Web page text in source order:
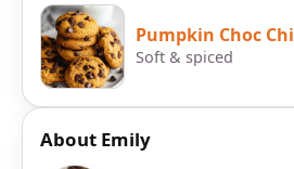
Pumpkin Choc
Soft & spiced
About Emily